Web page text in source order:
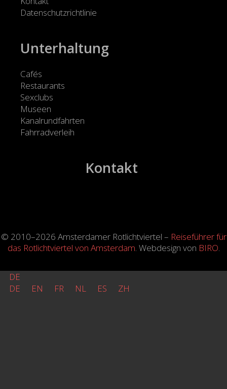
Datenschutzrichtlinie
Unterhaltung
Cafés
Restaurants
Sexclubs
Museen
Kanalrundfahrten
Fahrradverleih
Kontakt
© 2010–2026 Amsterdamer Rotlichtviertel – Reiseführer für
das Rotlichtviertel von Amsterdam. Webdesign von BIRO.
DE
DE
EN FR NL ES ZH